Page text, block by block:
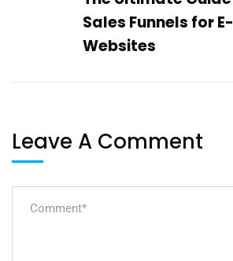
Sales Funnels for
Websites
Leave A Comment